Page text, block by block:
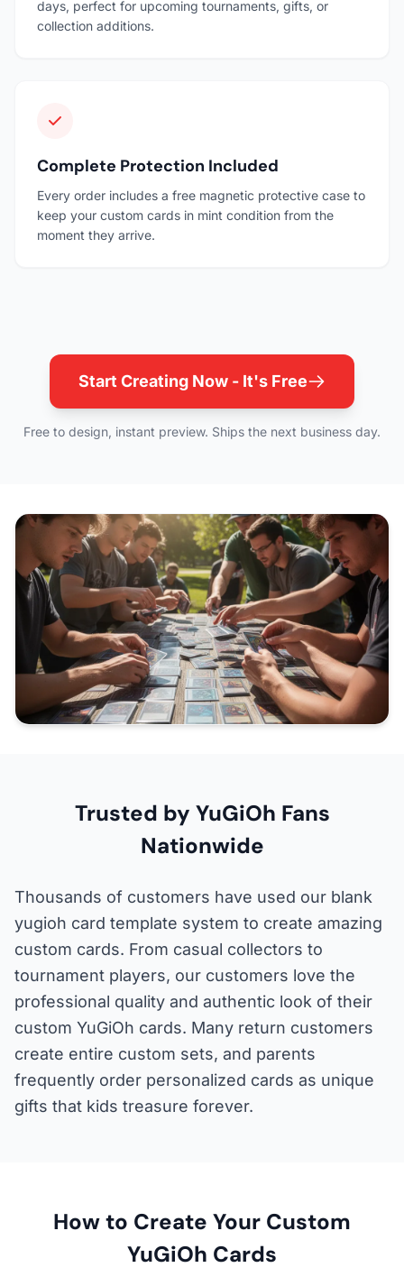
days, perfect for upcoming tournaments, gifts, or
collection additions.
Complete Protection Included
Every order includes a free magnetic protective case to
keep your custom cards in mint condition from the
moment they arrive.
Start Creating Now - It's Free
Free to design, instant preview. Ships the next business day.
Trusted by YuGiOh Fans
Nationwide
Thousands of customers have used our blank
yugioh card template system to create amazing
custom cards. From casual collectors to
tournament players, our customers love the
professional quality and authentic look of their
custom YuGiOh cards. Many return customers
create entire custom sets, and parents
frequently order personalized cards as unique
gifts that kids treasure forever.
How to Create Your Custom
YuGiOh Cards